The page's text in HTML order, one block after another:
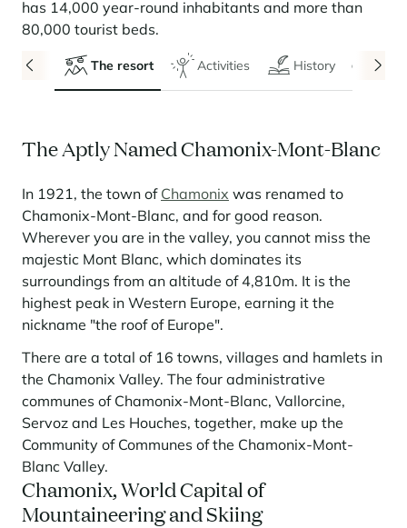
Residences
Collections
Service Levels
Conciergerie pass
Rent my property
Need inspiration?
Frequently asked questions
Learn more
Discover La Rosière
come together
Learn more
Discover La Rosière
A sun-drenched setting where nature and the good life
come together
Learn more
Learn more
Panorama 2026
Cimalpes annual survey of mountain property
Courchevel Le Praz
Courchevel Village
La Rosière
Les Saisies
Les Menuires
Megève
Méribel
Méribel Village
Morzine
Saint-Gervais Mont-Blanc
Saint-Martin-de-Belleville
Serre Chevalier
Tignes
Learn more
Frequently asked questions
Le Kandahar
Exclusive residence in Val d'Isère
Learn more
Le Kandahar
Exclusive residence in Val d'Isère
Learn more
Learn more
Manage my property
Frequently asked questions
Cimalpes is with you every step of the way
Get a free estimate of your property with our tools
Learn more
Learn more
Real estate advice
Renovate, Refurbish, Monetise
Faced with an aging housing stock and a slowdown in new-builds,
renovation and refurbishment are becoming a winning strategy for
investing in the mountains. They are also a powerful lever for
redesigning a vibrant mountain environment that is attractive year-
round and able to generate new uses.
Stays inspirations
has 14,000 year-round inhabitants and more than
80,000 tourist beds.
The resort Activities History
The Aptly Named Chamonix-Mont-Blanc
In 1921, the town of Chamonix was renamed to
Chamonix-Mont-Blanc, and for good reason.
Wherever you are in the valley, you cannot miss the
majestic Mont Blanc, which dominates its
surroundings from an altitude of 4,810m. It is the
highest peak in Western Europe, earning it the
nickname "the roof of Europe".
There are a total of 16 towns, villages and hamlets in
the Chamonix Valley. The four administrative
communes of Chamonix-Mont-Blanc, Vallorcine,
Servoz and Les Houches, together, make up the
Community of Communes of the Chamonix-Mont-
Blanc Valley.
Chamonix, World Capital of
Mountaineering and Skiing